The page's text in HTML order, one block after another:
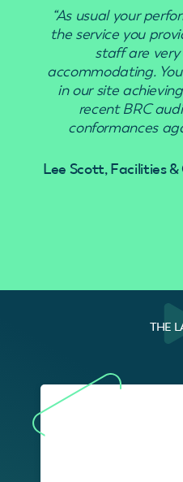
“As usual your
the service you
staff are
accommodating.
in our site
recent BRC
conformances
Lee Scott, Facilities
THE